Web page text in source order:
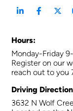
Hours:
Monday-Friday
Register on our
reach out to you
Driving
3632 N Wolf